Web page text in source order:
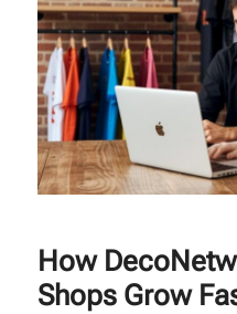
How
Shops Grow